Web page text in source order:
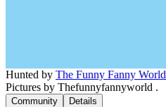
Hunted by The Funny Fanny World
Pictures by Thefunnyfannyworld .
Community Details